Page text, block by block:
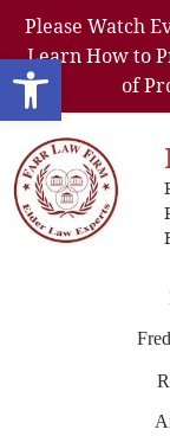
Open toolbar
Please Watch
Learn How to
of